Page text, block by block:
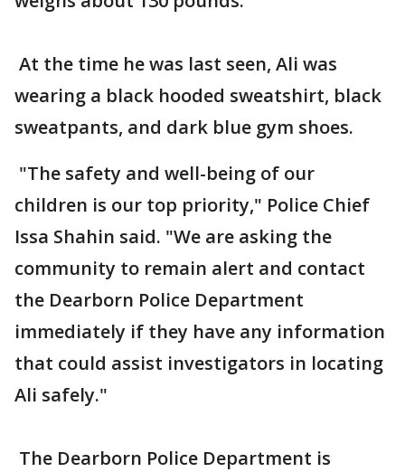
At the time he was last seen, Ali was
wearing a black hooded sweatshirt, black
sweatpants, and dark blue gym shoes.
"The safety and well-being of our
children is our top priority," Police Chief
Issa Shahin said. "We are asking the
community to remain alert and contact
the Dearborn Police Department
immediately if they have any information
that could assist investigators in locating
Ali safely."
The Dearborn Police Department is